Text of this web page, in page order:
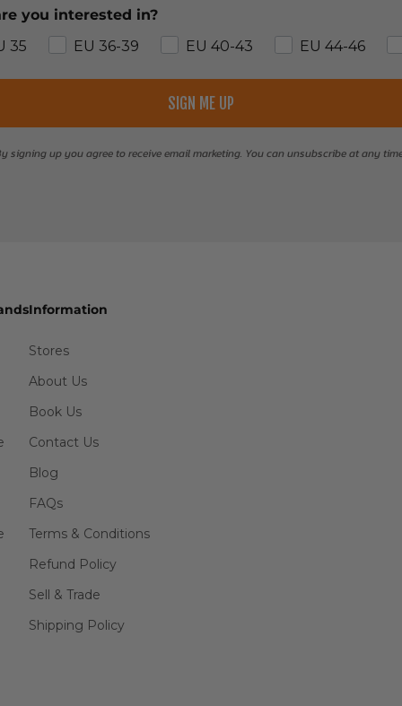
you interested in?
35
EU 36-39 EU 40-43 EU 44-46
SIGN ME UP
signing up you agree to receive email marketing. You can unsubscribe at any
Information
Stores
About Us
Book Us
Contact Us
Blog
FAQs
Terms & Conditions
Refund Policy
Sell & Trade
Shipping Policy